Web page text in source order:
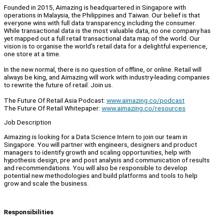
Founded in 2015, Aimazing is headquartered in Singapore with
operations in Malaysia, the Philippines and Taiwan. Our belief is that
everyone wins with full data transparency, including the consumer.
While transactional data is the most valuable data, no one company has
yet mapped out a full retail transactional data map of the world. Our
vision is to organise the world’s retail data for a delightful experience,
one store at a time.
In the new normal, there is no question of offline, or online. Retail will
always be king, and Aimazing will work with industry-leading companies
to rewrite the future of retail. Join us.
The Future Of Retail Asia Podcast: www.aimazing.co/podcast
The Future Of Retail Whitepaper: www.aimazing.co/resources
Job Description
Aimazing is looking for a Data Science Intern to join our team in
Singapore. You will partner with engineers, designers and product
managers to identify growth and scaling opportunities, help with
hypothesis design, pre and post analysis and communication of results
and recommendations. You will also be responsible to develop
potential new methodologies and build platforms and tools to help
grow and scale the business.
Responsibilities